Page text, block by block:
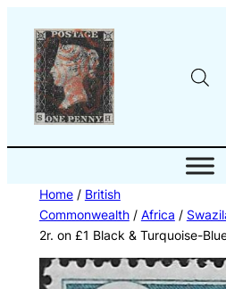
content
Home/ British
Commonwealth/ Africa /
2r. on £1 Black & Turquoise-